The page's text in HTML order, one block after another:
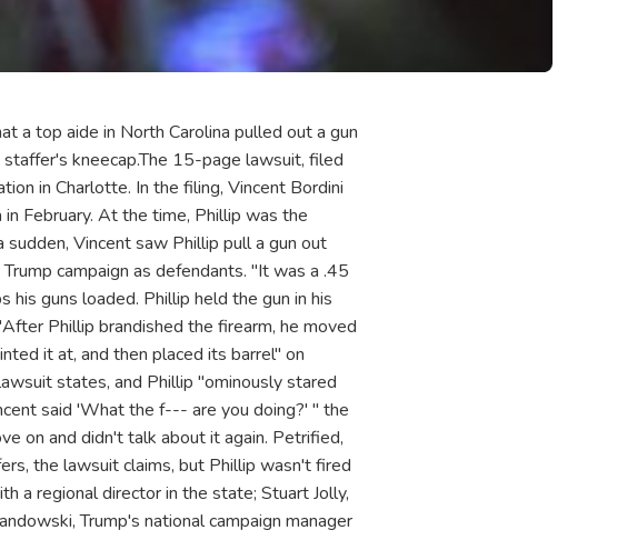
a top aide in North Carolina pulled out a gun
kneecap.The 15-page lawsuit, filed
in Charlotte. In the filing, Vincent Bordini
February. At the time, Phillip was the
Vincent saw Phillip pull a gun out
campaign as defendants. "It was a .45
guns loaded. Phillip held the gun in his
Phillip brandished the firearm, he moved
it at, and then placed its barrel" on
states, and Phillip "ominously stared
said 'What the f--- are you doing?' " the
on and didn't talk about it again. Petrified,
the lawsuit claims, but Phillip wasn't fired
a regional director in the state; Stuart Jolly,
Trump's national campaign manager